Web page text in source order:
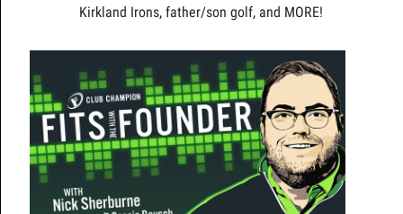
Kirkland Irons, father/son golf, and MORE!